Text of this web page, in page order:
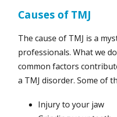
Causes of TMJ
The cause of TMJ is a
professionals. What we
common factors
a TMJ disorder. Some of
Injury to your jaw